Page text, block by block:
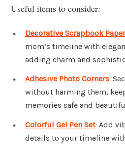
Useful items to consider:
Decorative Scrapbook
mom’s timeline with
adding charm and
Adhesive Photo Corners:
without harming them,
memories safe and
Colorful Gel Pen Set: Add
details to your timeline